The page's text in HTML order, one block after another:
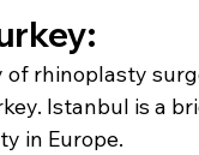
of rhinoplasty
Istanbul is a
in Europe.